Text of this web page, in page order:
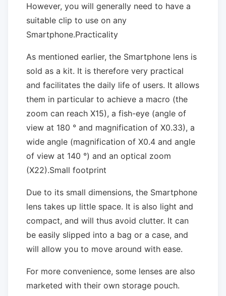
However, you will generally need to have a
suitable clip to use on any
Smartphone.Practicality
As mentioned earlier, the Smartphone lens is
sold as a kit. It is therefore very practical
and facilitates the daily life of users. It allows
them in particular to achieve a macro (the
zoom can reach X15), a fish-eye (angle of
view at 180 ° and magnification of X0.33), a
wide angle (magnification of X0.4 and angle
of view at 140 °) and an optical zoom
(X22).Small footprint
Due to its small dimensions, the Smartphone
lens takes up little space. It is also light and
compact, and will thus avoid clutter. It can
be easily slipped into a bag or a case, and
will allow you to move around with ease.
For more convenience, some lenses are also
marketed with their own storage pouch.